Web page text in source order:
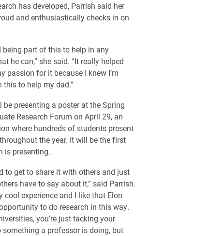
has developed, Parrish said her
and enthusiastically checks in on
being part of this to help in any
he can,” she said. “It really helped
passion for it because I knew I’m
this to help my dad.”
be presenting a poster at the Spring
Research Forum on April 29, an
where hundreds of students present
the year. It will be the first
is presenting.
to get to share it with others and just
have to say about it,” said Parrish.
cool experience and I like that Elon
to do research in this way.
you’re just tacking your
something a professor is doing, but